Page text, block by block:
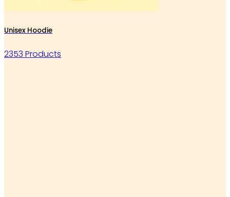
Unisex Hoodie
2353 Products